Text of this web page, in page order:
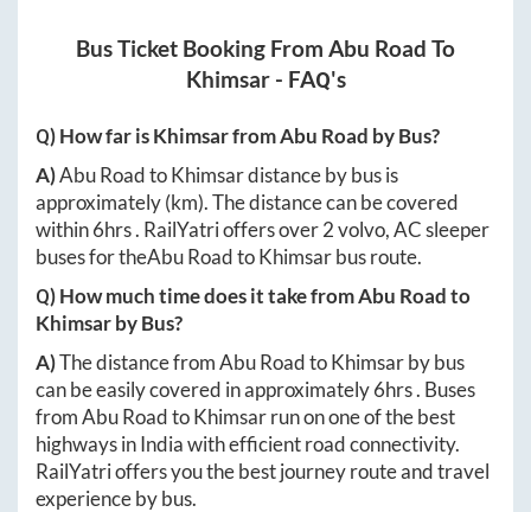
Bus Ticket Booking From Abu Road To
Khimsar- FAQ's
Q) How far isKhimsarfromAbu Road by Bus?
A)Abu RoadtoKhimsardistance by bus is
approximately(km). The distance can be covered
within6hrs. RailYatri offers over2volvo, AC sleeper
buses for theAbu RoadtoKhimsarbus route.
Q) How much time does it take fromAbu Roadto
Khimsarby Bus?
A)The distance fromAbu RoadtoKhimsarby bus
can be easily covered in approximately6hrs. Buses
fromAbu RoadtoKhimsarrun on one of the best
highways in India with efficient road connectivity.
RailYatri offers you the best journey route and travel
experience by bus.